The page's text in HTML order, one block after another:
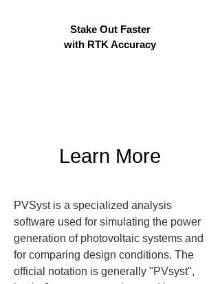
Stake Out Faster
with RTK Accuracy
Learn More
PVSyst is a specialized analysis
software used for simulating the power
generation of photovoltaic systems and
for comparing design conditions. The
official notation is generally "PVsyst",